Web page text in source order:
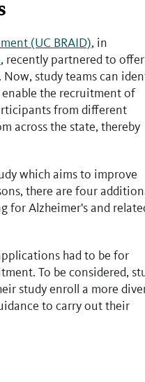
(UC BRAID), in
, recently partnered to offer
Now, study teams can
the recruitment of
from different
across the state, thereby
which aims to improve
there are four
for Alzheimer's and
had to be for
To be considered,
study enroll a more
to carry out their